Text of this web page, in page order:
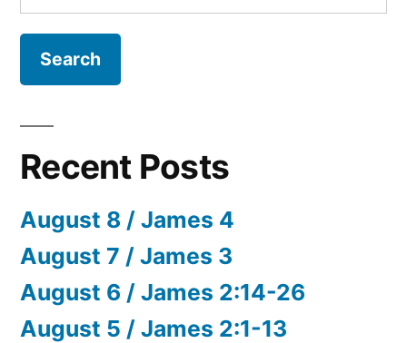
for:
Recent Posts
August 8 / James 4
August 7 / James 3
August 6 / James 2:14-26
August 5 / James 2:1-13